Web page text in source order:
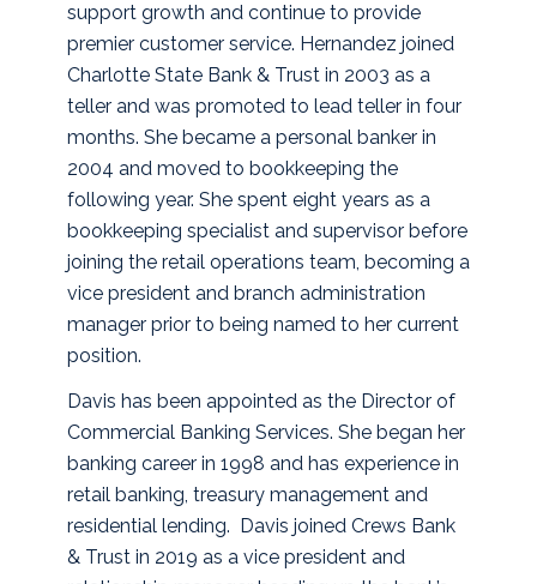
support growth and continue to provide
premier customer service. Hernandez joined
Charlotte State Bank & Trust in 2003 as a
teller and was promoted to lead teller in four
months. She became a personal banker in
2004 and moved to bookkeeping the
following year. She spent eight years as a
bookkeeping specialist and supervisor before
joining the retail operations team, becoming a
vice president and branch administration
manager prior to being named to her current
position.
Davis has been appointed as the Director of
Commercial Banking Services. She began her
banking career in 1998 and has experience in
retail banking, treasury management and
residential lending. Davis joined Crews Bank
& Trust in 2019 as a vice president and